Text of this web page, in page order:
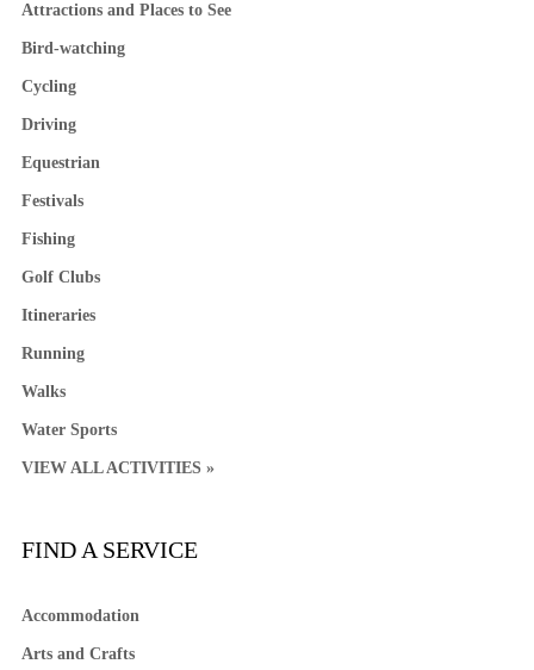
Attractions and Places to See
Bird-watching
Cycling
Driving
Equestrian
Festivals
Fishing
Golf Clubs
Itineraries
Running
Walks
Water Sports
VIEW ALL ACTIVITIES »
FIND A SERVICE
Accommodation
Arts and Crafts